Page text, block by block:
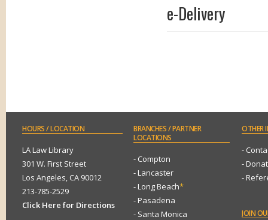
e-Delivery
HOURS/ LOCATION
LA Law Library
301 W. First Street
Los Angeles, CA 90012
213-785-2529
Click Here for Directions
BRANCHES/ PARTNER
LOCATIONS
- Compton
- Lancaster
- Long Beach*
- Pasadena
- Santa Monica
OTHER
-
-
-
JOIN